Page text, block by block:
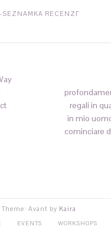
SEZNAMKA RECENZГ­
regali in
in mio
cominciare
Theme: Avant by Kaira
EVENTS WORKSHOPS